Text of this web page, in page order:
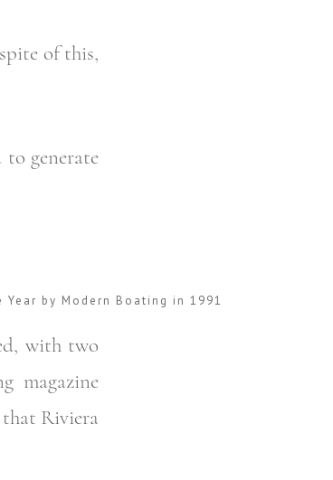
of this,
to generate
by Modern Boating in 1991
with two
magazine
that Riviera